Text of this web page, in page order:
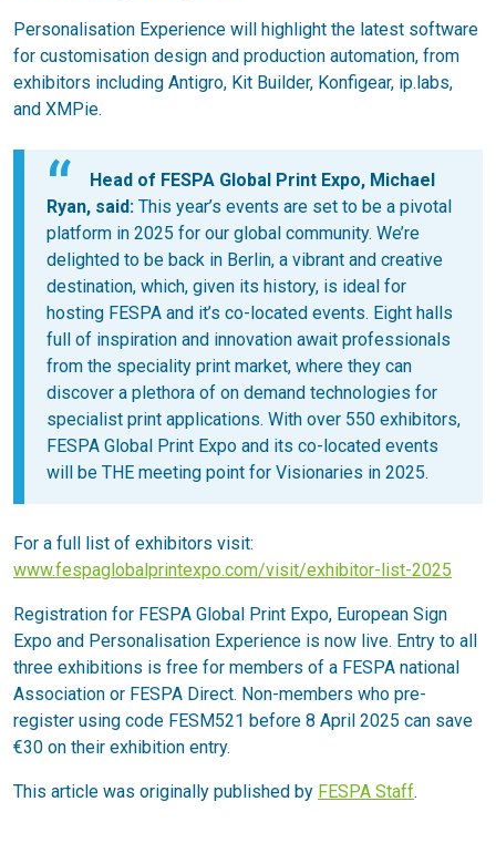
Personalisation Experience will highlight the latest software
for customisation design and production automation, from
exhibitors including Antigro, Kit Builder, Konfigear, ip.labs,
and XMPie.
Head of FESPA Global Print Expo, Michael
Ryan, said: This year’s events are set to be a pivotal
platform in 2025 for our global community. We’re
delighted to be back in Berlin, a vibrant and creative
destination, which, given its history, is ideal for
hosting FESPA and it’s co-located events. Eight halls
full of inspiration and innovation await professionals
from the speciality print market, where they can
discover a plethora of on demand technologies for
specialist print applications. With over 550 exhibitors,
FESPA Global Print Expo and its co-located events
will be THE meeting point for Visionaries in 2025.
For a full list of exhibitors visit:
www.fespaglobalprintexpo.com/visit/exhibitor-list-2025
Registration for FESPA Global Print Expo, European Sign
Expo and Personalisation Experience is now live. Entry to all
three exhibitions is free for members of a FESPA national
Association or FESPA Direct. Non-members who pre-
register using code FESM521 before 8 April 2025 can save
€30 on their exhibition entry.
This article was originally published by FESPA Staff.